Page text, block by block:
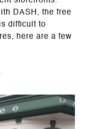
DASH, the free
difficult to
here are a few